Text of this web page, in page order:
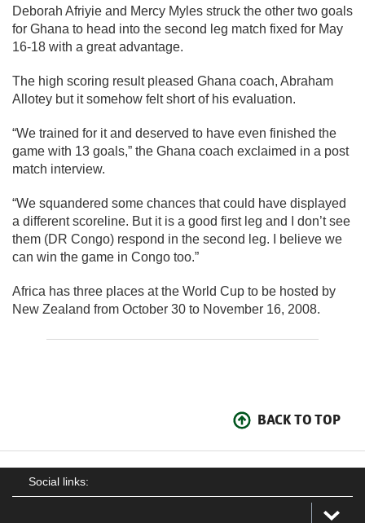
Deborah Afriyie and Mercy Myles struck the other two goals
for Ghana to head into the second leg match fixed for May
16-18 with a great advantage.
The high scoring result pleased Ghana coach, Abraham
Allotey but it somehow felt short of his evaluation.
“We trained for it and deserved to have even finished the
game with 13 goals,” the Ghana coach exclaimed in a post
match interview.
“We squandered some chances that could have displayed
a different scoreline. But it is a good first leg and I don’t see
them (DR Congo) respond in the second leg. I believe we
can win the game in Congo too.”
Africa has three places at the World Cup to be hosted by
New Zealand from October 30 to November 16, 2008.
BACK TO TOP
Social links: